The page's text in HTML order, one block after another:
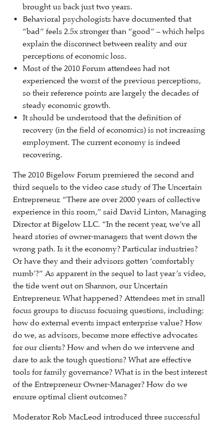
brought us back just two years.
Behavioral psychologists have documented that
“bad” feels 2.5x stronger than “good” – which helps
explain the disconnect between reality and our
perceptions of economic loss.
Most of the 2010 Forum attendees had not
experienced the worst of the previous perceptions,
so their reference points are largely the decades of
steady economic growth.
It should be understood that the definition of
recovery (in the field of economics) is not increasing
employment. The current economy is indeed
recovering.
The 2010 Bigelow Forum premiered the second and
third sequels to the video case study of The Uncertain
Entrepreneur. “There are over 2000 years of collective
experience in this room,” said David Linton, Managing
Director at Bigelow LLC. “In the recent year, we’ve all
heard stories of owner-managers that went down the
wrong path. Is it the economy? Particular industries?
Or have they and their advisors gotten ‘comfortably
numb’?” As apparent in the sequel to last year’s video,
the tide went out on Shannon, our Uncertain
Entrepreneur. What happened? Attendees met in small
focus groups to discuss focusing questions, including:
how do external events impact enterprise value? How
do we, as advisors, become more effective advocates
for our clients? How and when do we intervene and
dare to ask the tough questions? What are effective
tools for family governance? What is in the best interest
of the Entrepreneur Owner-Manager? How do we
ensure optimal client outcomes?
Moderator Rob MacLeod introduced three successful